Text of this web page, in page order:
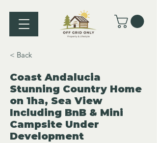
< Back
Coast Andalucia
Stunning Country Home
on 1ha, Sea View
Including BnB & Mini
Campsite Under
Development